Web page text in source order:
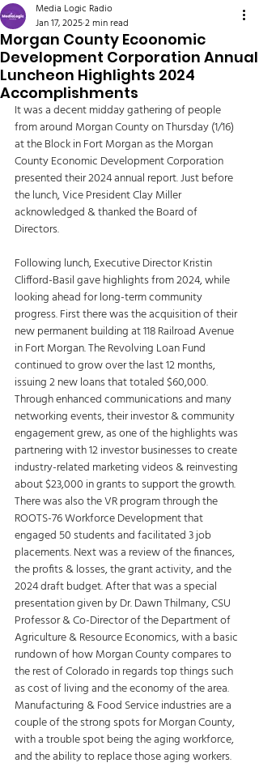
Morgan County Ecoonomic
Development Corporation Annual
Luncheon Highlights 2024
Accomplishments
Media Logic Radio
Jan 17, 20252 min read
It was a decent midday gathering of people
from around Morgan County on Thursday (1/16)
at the Block in Fort Morgan as the Morgan
County Economic Development Corporation
presented their 2024 annual report. Just before
the lunch, Vice President Clay Miller
acknowledged & thanked the Board of
Directors.
Following lunch, Executive Director Kristin
Clifford-Basil gave highlights from 2024, while
looking ahead for long-term community
progress. First there was the acquisition of their
new permanent building at 118 Railroad Avenue
in Fort Morgan. The Revolving Loan Fund
continued to grow over the last 12 months,
issuing 2 new loans that totaled $60,000.
Through enhanced communications and many
networking events, their investor & community
engagement grew, as one of the highlights was
partnering with 12 investor businesses to create
industry-related marketing videos & reinvesting
about $23,000 in grants to support the growth.
There was also the VR program through the
ROOTS-76 Workforce Development that
engaged 50 students and facilitated 3 job
placements. Next was a review of the finances,
the profits & losses, the grant activity, and the
2024 draft budget. After that was a special
presentation given by Dr. Dawn Thilmany, CSU
Professor & Co-Director of the Department of
Agriculture & Resource Economics, with a basic
rundown of how Morgan County compares to
the rest of Colorado in regards top things such
as cost of living and the economy of the area.
Manufacturing & Food Service industries are a
couple of the strong spots for Morgan County,
with a trouble spot being the aging workforce,
and the ability to replace those aging workers.